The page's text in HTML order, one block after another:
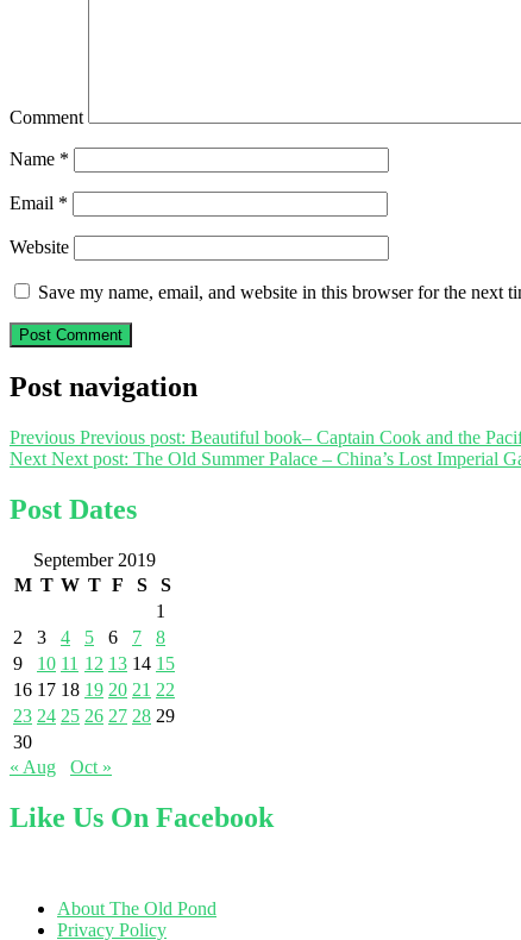
Comment
Name *
Email *
Website
Save my name, email, and website in this browser for the next
Post navigation
Previous Previous post: Beautiful book– Captain Cook and the
Next Next post: The Old Summer Palace – China’s Lost Imperial
Post Dates
September 2019
M T W T F S
S
1
2
3 4 5 6 7
8
9
10 11 12 13 14 15
16 17 18 19 20 21 22
23 24 25 26 27 28 29
30
« Aug
Oct »
Like Us On Facebook
About The Old Pond
Privacy Policy